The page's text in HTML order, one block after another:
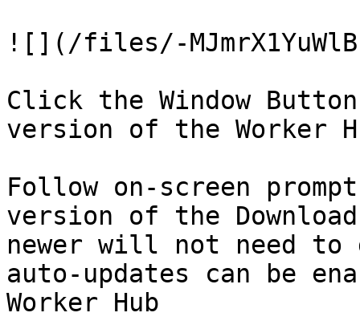
![](/files/-
Click the Window
version of the Worker
Follow on-screen
version of the
newer will not need to
auto-updates can be